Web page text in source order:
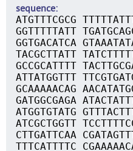
sequence
ATGTTTCGCG
GGTTTTTATT
GGTGACATCA
TACGCTTATT
GCCGCATTTT
ATTATGGTTT
GCAAAAACAG
GATGGCGAGA
ATGGTGTATG
ATCGCTGGTT
CTTGATTCAA
TTTCATTTTC